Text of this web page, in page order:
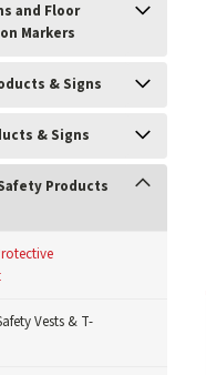
and Floor
Markers
& Signs
& Signs
Products
Vests & T-